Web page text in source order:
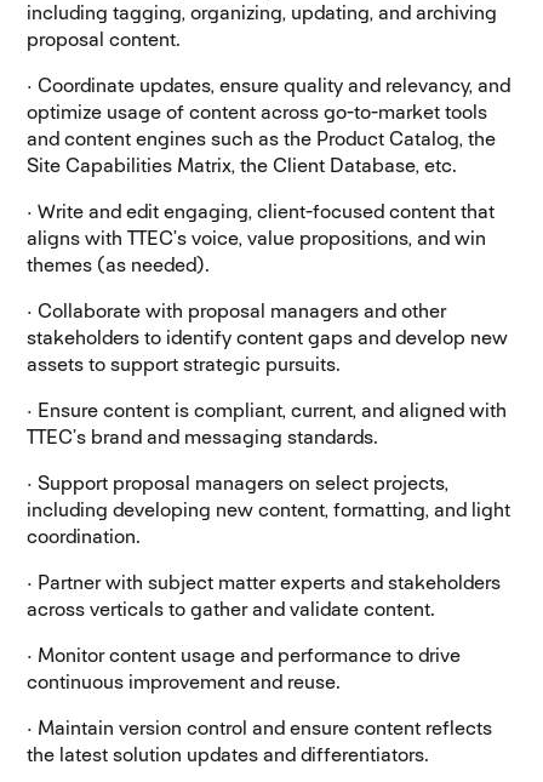
including tagging, organizing, updating, and archiving
proposal content.
· Coordinate updates, ensure quality and relevancy, and
optimize usage of content across go-to-market tools
and content engines such as the Product Catalog, the
Site Capabilities Matrix, the Client Database, etc.
· Write and edit engaging, client-focused content that
aligns with TTEC’s voice, value propositions, and win
themes (as needed).
· Collaborate with proposal managers and other
stakeholders to identify content gaps and develop new
assets to support strategic pursuits.
· Ensure content is compliant, current, and aligned with
TTEC’s brand and messaging standards.
· Support proposal managers on select projects,
including developing new content, formatting, and light
coordination.
· Partner with subject matter experts and stakeholders
across verticals to gather and validate content.
· Monitor content usage and performance to drive
continuous improvement and reuse.
· Maintain version control and ensure content reflects
the latest solution updates and differentiators.